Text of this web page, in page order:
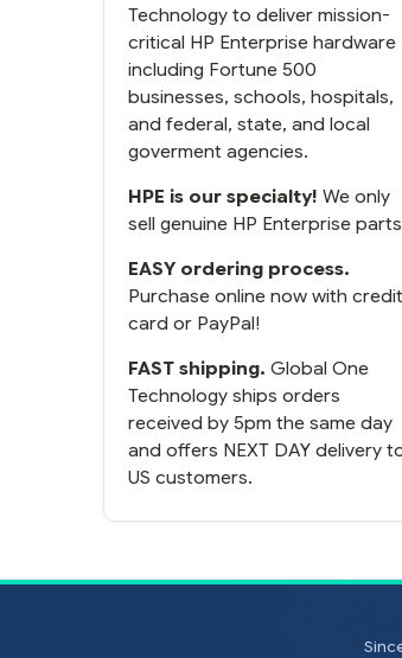
Technology to deliver mission-
critical HP Enterprise hardware
including Fortune 500
businesses, schools, hospitals,
and federal, state, and local
goverment agencies.
HPE is our specialty! We only
sell genuine HP Enterprise
EASY ordering process.
Purchase online now with credit
card or PayPal!
FAST shipping. Global One
Technology ships orders
received by 5pm the same day
and offers NEXT DAY delivery
US customers.